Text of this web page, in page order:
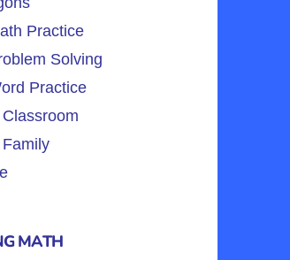
Practice
Solving
Practice
MATH